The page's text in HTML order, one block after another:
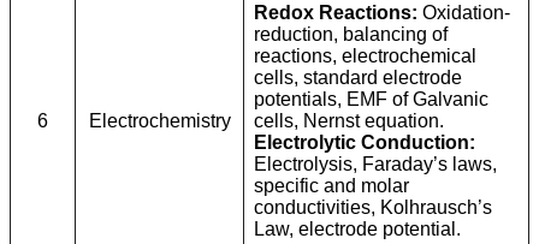
6 Electrochemistry
Redox Reactions: Oxidation-
reduction, balancing of
reactions, electrochemical
cells, standard electrode
potentials, EMF of Galvanic
cells, Nernst equation.
Electrolytic Conduction:
Electrolysis, Faraday’s laws,
specific and molar
conductivities, Kolhrausch’s
Law, electrode potential.